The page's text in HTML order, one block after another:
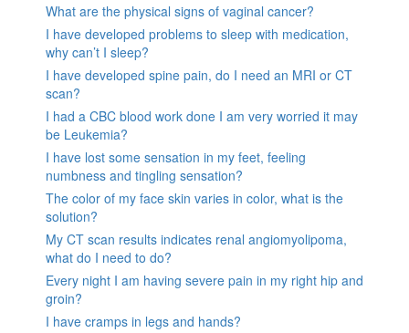
What are the physical signs of vaginal cancer?
I have developed problems to sleep with medication,
why can’t I sleep?
I have developed spine pain, do I need an MRI or CT
scan?
I had a CBC blood work done I am very worried it may
be Leukemia?
I have lost some sensation in my feet, feeling
numbness and tingling sensation?
The color of my face skin varies in color, what is the
solution?
My CT scan results indicates renal angiomyolipoma,
what do I need to do?
Every night I am having severe pain in my right hip and
groin?
I have cramps in legs and hands?